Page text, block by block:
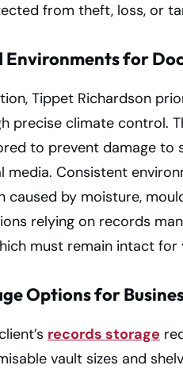
from theft, loss, or
for
Tippet Richardson
precise climate control.
to prevent damage to
media. Consistent
by moisture,
relying on records
must remain intact for
Options for
records storage
vault sizes and